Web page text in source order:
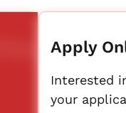
Apply
Interested
your